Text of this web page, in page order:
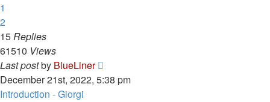
1
2
15Replies
61510 Views
Last postby BlueLiner
December 21st, 2022, 5:38 pm
Introduction - Giorgi